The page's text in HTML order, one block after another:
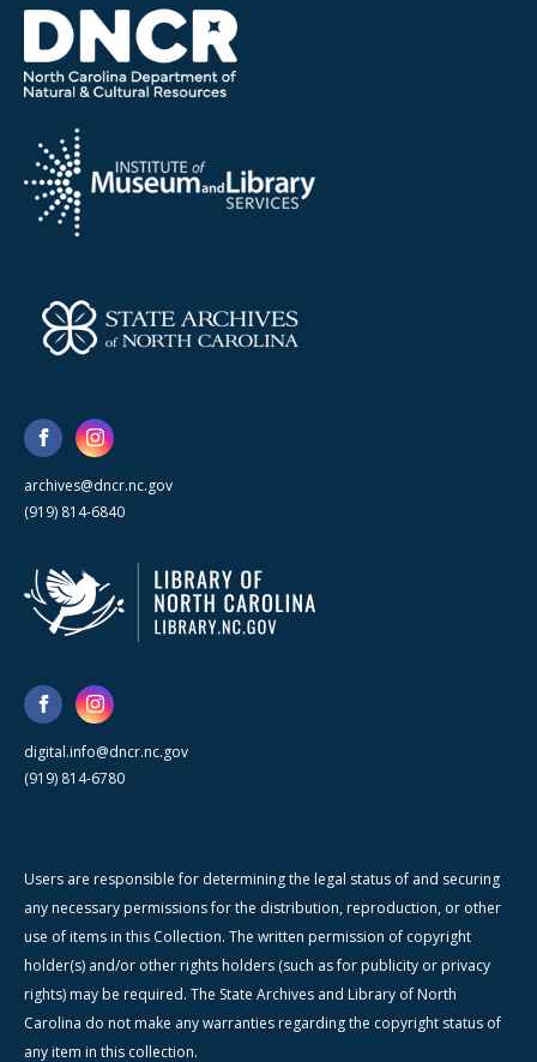
archives@dncr.nc.gov
(919) 814-6840
digital.info@dncr.nc.gov
(919) 814-6780
Users are responsible for determining the legal status of and securing
any necessary permissions for the distribution, reproduction, or other
use of items in this Collection. The written permission of copyright
holder(s) and/or other rights holders (such as for publicity or privacy
rights) may be required. The State Archives and Library of North
Carolina do not make any warranties regarding the copyright status of
any item in this collection.